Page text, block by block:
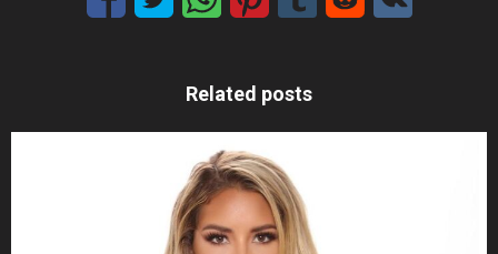
Related posts